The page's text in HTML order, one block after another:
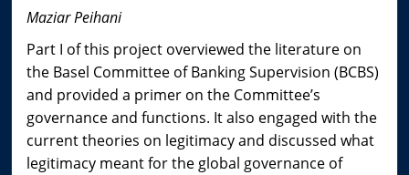
Maziar Peihani
Part I of this project overviewed the literature on
the Basel Committee of Banking Supervision (BCBS)
and provided a primer on the Committee’s
governance and functions. It also engaged with the
current theories on legitimacy and discussed what
legitimacy meant for the global governance of